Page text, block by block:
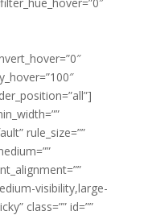
rule_size=””
visibility,large-
class=”” id=””